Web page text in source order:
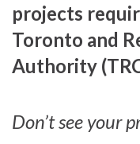
projects
Toronto and
Authority
Don’t see your